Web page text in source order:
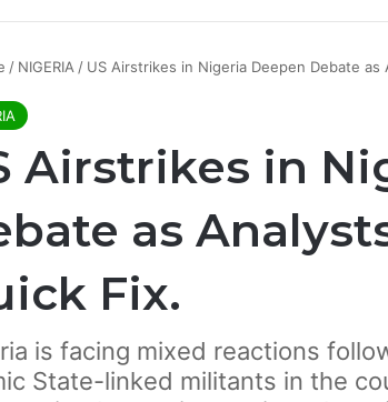
/ NIGERIA / US Airstrikes in Nigeria Deepen Debate as
Airstrikes in
as
Fix.
is facing mixed reactions
State-linked militants in the